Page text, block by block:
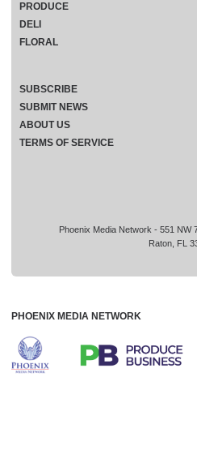
Phoenix Media Network - 551 NW
Raton, FL
PRODUCE
DELI
FLORAL
SUBSCRIBE
SUBMIT NEWS
ABOUT US
TERMS OF SERVICE
PHOENIX MEDIA NETWORK